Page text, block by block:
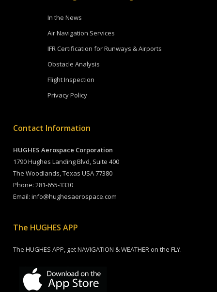
In the News
Air Navigation Services
IFR Certification for Runways & Airports
Obstacle Analysis
Flight Inspection
Privacy Policy
Contact Information
HUGHES Aerospace Corporation
1790 Hughes Landing Blvd, Suite 400
The Woodlands, Texas USA 77380
Phone: 281-655-3330
Email: info@hughesaerospace.com
The HUGHES APP
The HUGHES APP, get NAVIGATION & WEATHER on the FLY.